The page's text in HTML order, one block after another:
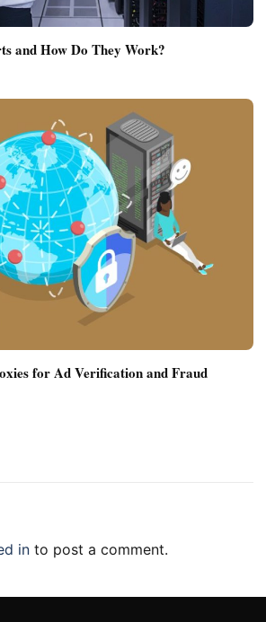
and How Do They Work?
for Ad Verification and Fraud
in to post a comment.